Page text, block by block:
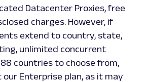
Datacenter Proxies, free
charges. However, if
extend to country, state,
unlimited concurrent
countries to choose from,
Enterprise plan, as it may